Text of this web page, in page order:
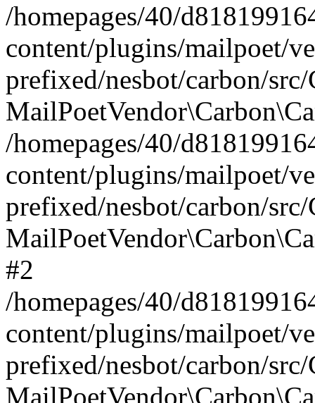
/homepages/40/
content/plugins/mailpoet/
prefixed/nesbot/carbon/
/homepages/40/
content/plugins/mailpoet/
prefixed/nesbot/carbon/
#2
/homepages/40/
content/plugins/mailpoet/
prefixed/nesbot/carbon/